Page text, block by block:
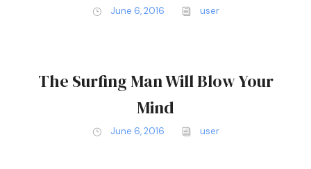
June 6, 2016 user
The Surfing Man Will Blow Your
Mind
June 6, 2016 user